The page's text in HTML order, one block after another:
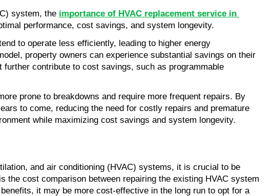
system, the importance of HVAC replacement service in
performance, cost savings, and system longevity.
to operate less efficiently, leading to higher energy
property owners can experience substantial savings on their
contribute to cost savings, such as programmable
prone to breakdowns and require more frequent repairs. By
to come, reducing the need for costly repairs and premature
while maximizing cost savings and system longevity.
and air conditioning (HVAC) systems, it is crucial to be
cost comparison between repairing the existing HVAC system
it may be more cost-effective in the long run to opt for a